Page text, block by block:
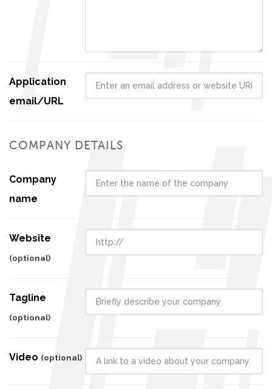
Application
email/URL
COMPANY DETAILS
Company
name
Website
(optional)
Tagline
(optional)
Video (optional)